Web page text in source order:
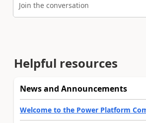
Join the conversation
Helpful resources
News and Announcements
Welcome to the Power Platform